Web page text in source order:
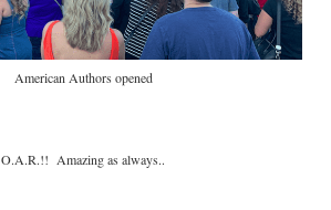
American Authors opened
O.A.R.!! Amazing as always..